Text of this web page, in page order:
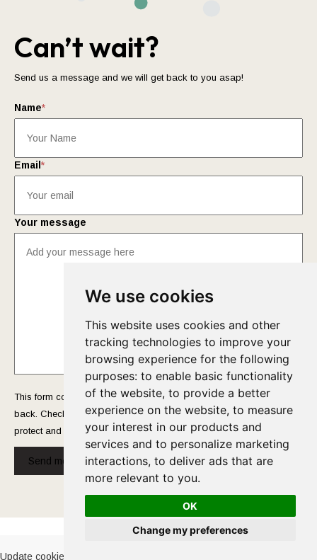
We use cookies
This website uses cookies and other
tracking technologies to improve your
browsing experience for the following
purposes: to enable basic functionality
of the website, to provide a better
experience on the website, to measure
your interest in our products and
services and to personalize marketing
interactions, to deliver ads that are
more relevant to you.
OK
Change my preferences
Can’t wait?
Send us a message and we will get back to you asap!
Name*
Email *
Your message
This form collects your name and email so that we can reach you
back. Check out ourPrivacy Policy page to fully understand how we
protect and manage your submitted data.
Send message!
Cookies Policy-Privacy Policy
Update cookies preferences